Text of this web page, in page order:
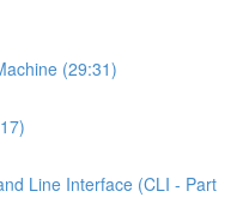
(29:31)
Line Interface (CLI - Part